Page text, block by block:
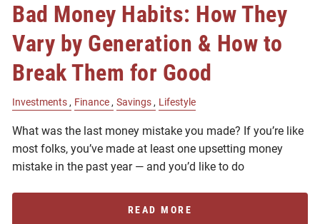
Bad Money Habits: How They
Vary by Generation & How to
Break Them for Good
Investments Finance Savings Lifestyle
What was the last money mistake you made? If you’re like
most folks, you’ve made at least one upsetting money
mistake in the past year — and you’d like to do
READ MORE